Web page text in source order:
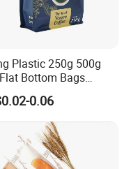
Plastic 250g 500g
Bottom Bags
Coffee Beans
Bag with Valve
0.06